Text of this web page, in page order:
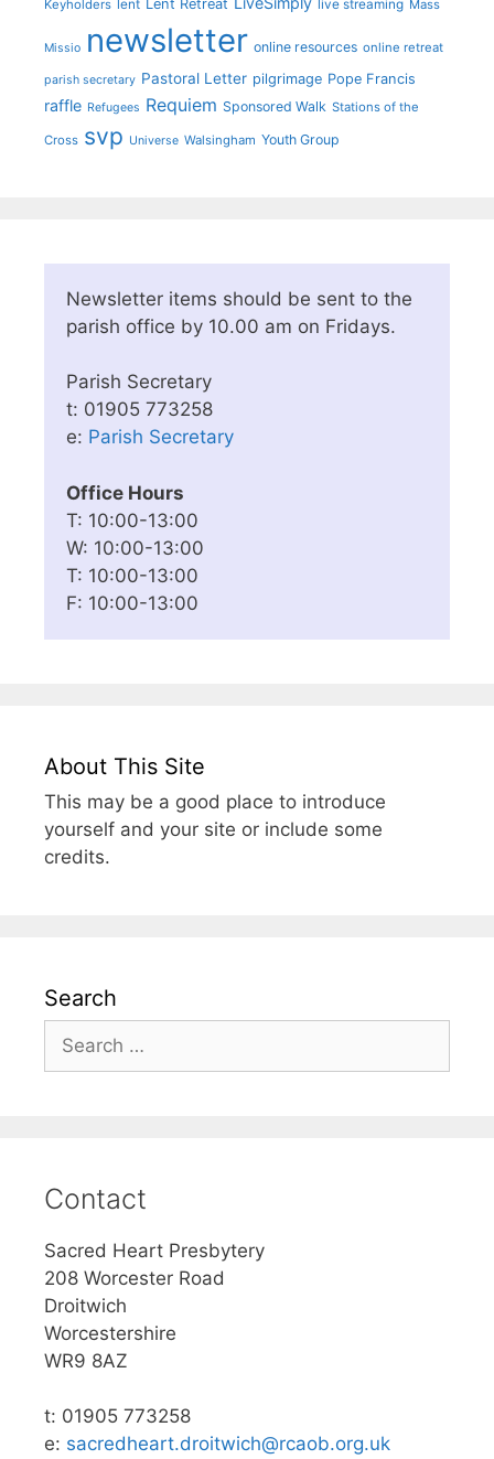
Keyholders lent Lent Retreat live streaming Mass
Missio newsletter online resources online retreat
parish secretary Pastoral Letter pilgrimage Pope Francis
raffle Refugees Requiem Sponsored Walk Stations of the
Cross svp Universe Walsingham Youth Group
Newsletter items should be sent to the
parish office by 10.00 am on Fridays.
Parish Secretary
t: 01905 773258
e: Parish Secretary
Office Hours
T: 10:00-13:00
W: 10:00-13:00
T: 10:00-13:00
F: 10:00-13:00
About This Site
This may be a good place to introduce
yourself and your site or include some
credits.
Search
for:
Contact
Sacred Heart Presbytery
208 Worcester Road
Droitwich
Worcestershire
WR9 8AZ
t: 01905 773258
e: sacredheart.droitwich@rcaob.org.uk